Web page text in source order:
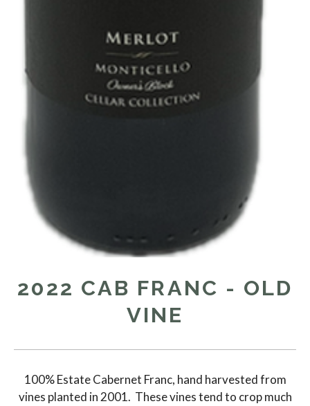
2022 CAB FRANC - OLD
VINE
100% Estate Cabernet Franc, hand harvested from
vines planted in 2001. These vines tend to crop much